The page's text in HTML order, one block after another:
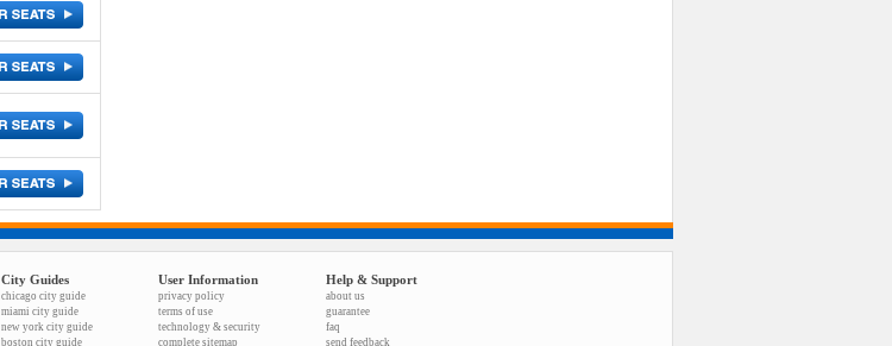
City Guides
chicago city guide
miami city guide
new york city guide
boston city guide
User Information
privacy policy
terms of use
technology & security
complete sitemap
Help & Support
about us
guarantee
faq
send feedback